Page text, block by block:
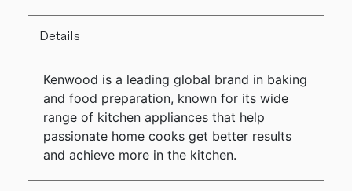
Details
Kenwood is a leading global brand in baking
and food preparation, known for its wide
range of kitchen appliances that help
passionate home cooks get better results
and achieve more in the kitchen.